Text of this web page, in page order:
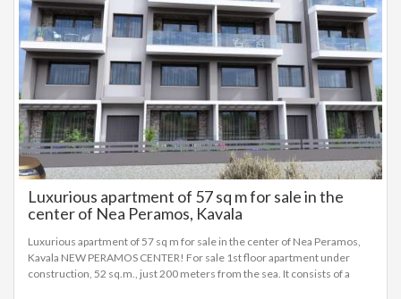
Luxurious apartment of 57 sq m for sale in the
center of Nea Peramos, Kavala
Luxurious apartment of 57 sq m for sale in the center of Nea Peramos,
Kavala NEW PERAMOS CENTER! For sale 1st floor apartment under
construction, 52 sq.m., just 200 meters from the sea. It consists of a